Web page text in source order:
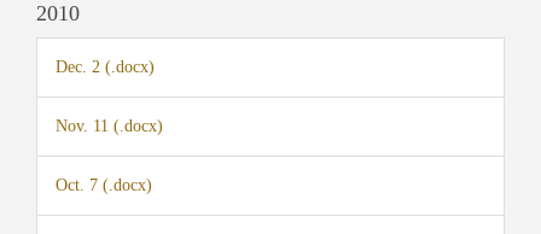
2010
Dec. 2 (.docx)
Nov. 11 (.docx)
Oct. 7 (.docx)